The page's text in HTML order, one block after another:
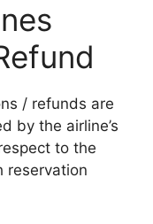
/ refunds are
by the airline’s
to the
reservation